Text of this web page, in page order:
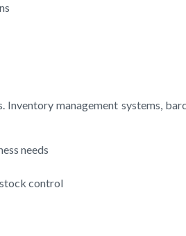
management systems,
needs
control